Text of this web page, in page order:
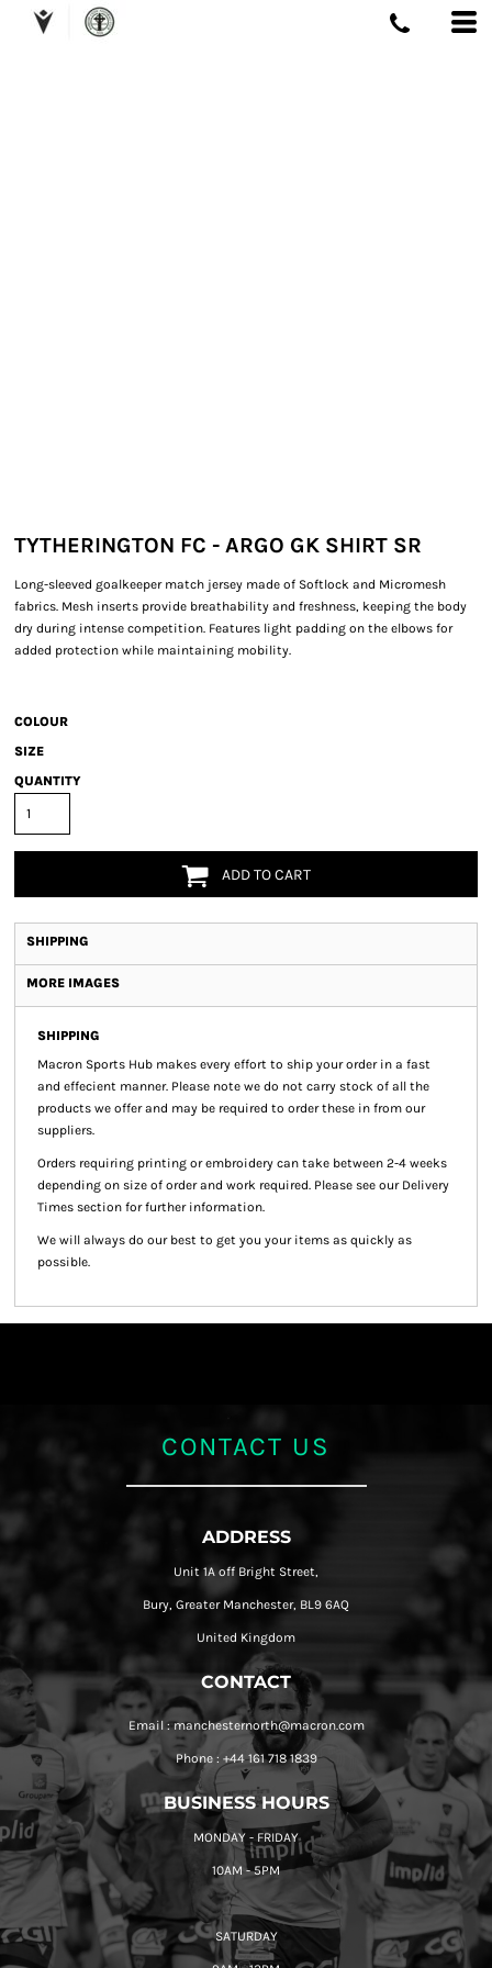
TYTHERINGTON FC - ARGO GK SHIRT SR
Long-sleeved goalkeeper match jersey made of Softlock and Micromesh
fabrics. Mesh inserts provide breathability and freshness, keeping the body
dry during intense competition. Features light padding on the elbows for
added protection while maintaining mobility.
COLOUR
SIZE
QUANTITY
ADD TO CART
SHIPPING
MORE IMAGES
SHIPPING
Macron Sports Hub makes every effort to ship your order in a fast
and effecient manner. Please note we do not carry stock of all the
products we offer and may be required to order these in from our
suppliers.
Orders requiring printing or embroidery can take between 2-4 weeks
depending on size of order and work required. Please see our Delivery
Times section for further information.
We will always do our best to get you your items as quickly as
possible.
CONTACT US
ADDRESS
Unit 1A off Bright Street,
Bury, Greater Manchester, BL9 6AQ
United Kingdom
CONTACT
Email : manchesternorth@macron.com
Phone : +44 161 718 1839
BUSINESS HOURS
MONDAY - FRIDAY
10AM - 5PM
SATURDAY